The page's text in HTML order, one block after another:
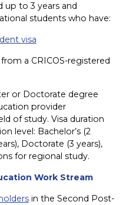
up to 3 years and
students who have:
visa
a CRICOS-registered
or Doctorate degree
provider
of study. Visa duration
level: Bachelor’s (2
Doctorate (3 years),
for regional study.
Work Stream
in the Second Post-